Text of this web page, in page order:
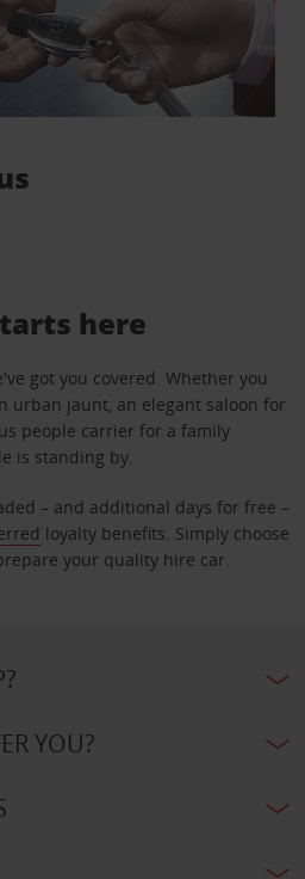
here
got you covered. Whether you
urban jaunt, an elegant saloon for
people carrier for a family
is standing by.
– and additional days for free –
loyalty benefits. Simply choose
your quality hire car.
YOU?